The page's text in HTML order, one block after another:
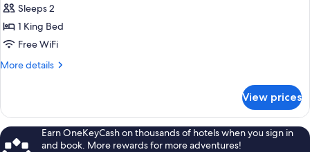
Executive
Room
Sleeps 2
1 King Bed
Free WiFi
More details
More
Room
View prices
Earn OneKeyCash on thousands of hotels when you sign in
and book. More rewards for more adventures!